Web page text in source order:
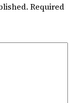
Required